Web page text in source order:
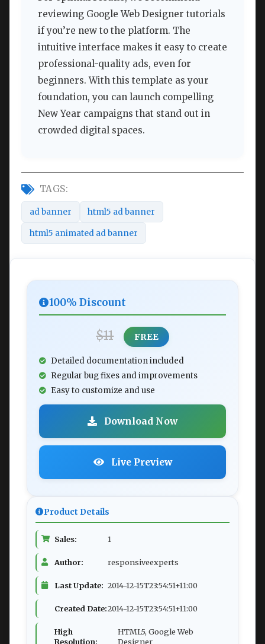
reviewing Google Web Designer tutorials
if you’re new to the platform. The
intuitive interface makes it easy to create
professional-quality ads, even for
beginners. With this template as your
foundation, you can launch compelling
New Year campaigns that stand out in
crowded digital spaces.
TAGS:
ad banner html5 ad banner
html5 animated ad banner
100% Discount
$11 FREE
Detailed documentation included
Regular bug fixes and improvements
Easy to customize and use
Download Now
Live Preview
Product Details
Sales: 1
Author: responsiveexperts
Last Update: 2014-12-15T23:54:51+11:00
Created Date:2014-12-15T23:54:51+11:00
High
Resolution:
HTML5, Google Web
Designer